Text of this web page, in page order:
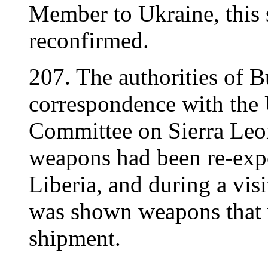
Member to Ukraine, this
reconfirmed.
207. The authorities of
correspondence with
Committee on Sierra
weapons had been re-
Liberia, and during a
was shown weapons
shipment.